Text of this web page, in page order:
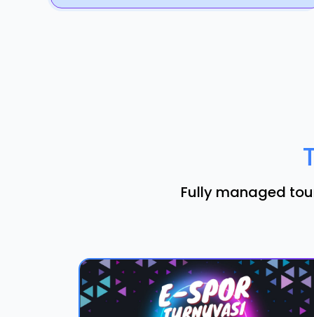
Fully managed